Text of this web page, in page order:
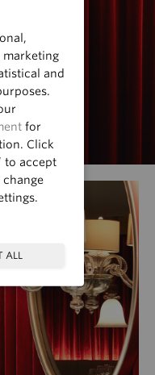
marketing
and
for
Click
to accept
ALL